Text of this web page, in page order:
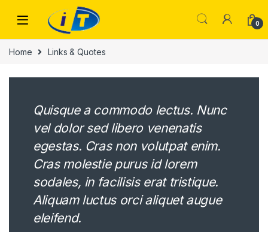
0
Home Links & Quotes
Quisque a commodo lectus. Nunc
vel dolor sed libero venenatis
egestas. Cras non volutpat enim.
Cras molestie purus id lorem
sodales, in facilisis erat tristique.
Aliquam luctus orci aliquet augue
eleifend.